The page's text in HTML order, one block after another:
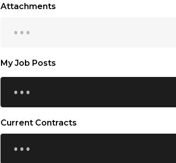
Attachments
...
My Job Posts
...
Current Contracts
...